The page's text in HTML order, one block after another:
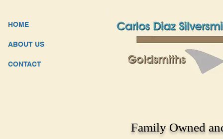
HOME
ABOUT US
CONTACT
Family Owned